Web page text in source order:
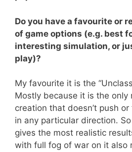
Do you have a favourite or
of game options (e.g. best
interesting simulation, or
play)?
My favourite it is the
Mostly because it is the only
creation that doesn’t push
in any particular direction.
gives the most realistic
with full fog of war on it also